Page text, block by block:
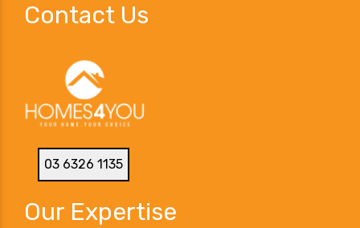
Contact Us
03 6326 1135
Our Expertise